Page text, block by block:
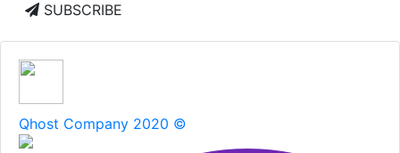
SUBSCRIBE
Qhost Company 2020 ©